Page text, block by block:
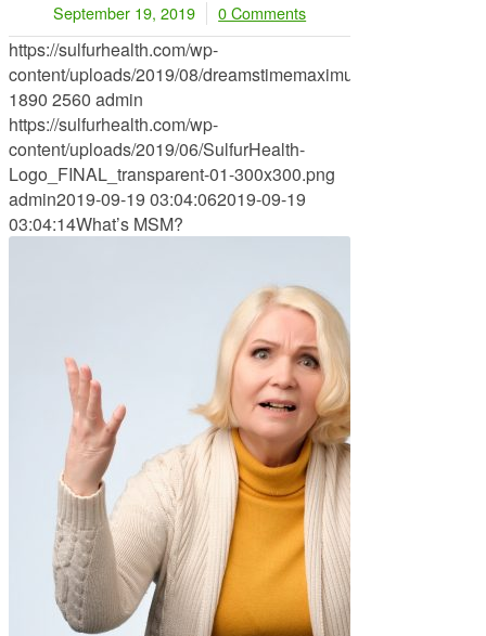
September 19, 2019
/ 0 Comments
https://sulfurhealth.com/wp-
content/uploads/2019/08/dreamstimemaximum_73083973.jpg
1890 2560 admin
https://sulfurhealth.com/wp-
content/uploads/2019/06/SulfurHealth-
Logo_FINAL_transparent-01-300x300.png
admin2019-09-19 03:04:062019-09-19
03:04:14What’s MSM?